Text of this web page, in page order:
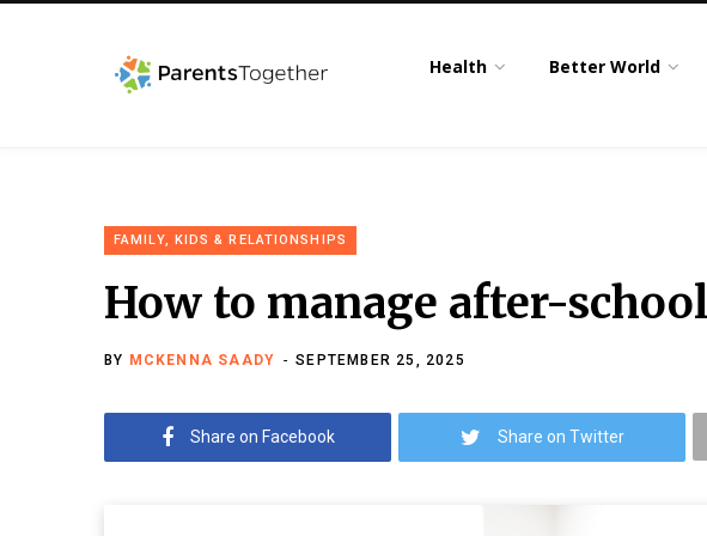
Health Better World
FAMILY, KIDS & RELATIONSHIPS
How to manage after-
BY MCKENNA SAADY SEPTEMBER 25, 2025
Share on Facebook Share on Twitter